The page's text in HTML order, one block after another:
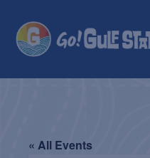
« All Events